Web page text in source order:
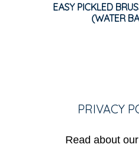
EASY PICKLED
(WATER
PRIVACY
Read about our